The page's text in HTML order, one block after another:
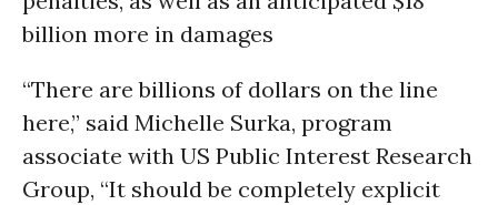
billion more in damages
“There are billions of dollars on the line
here,” said Michelle Surka, program
associate with US Public Interest Research
Group, “It should be completely explicit